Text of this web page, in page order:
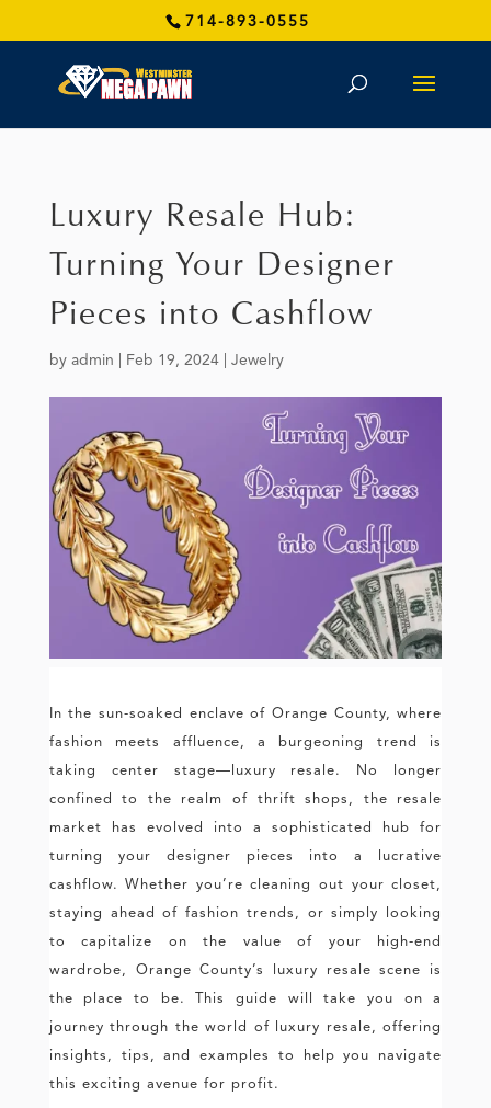
714-893-0555
Luxury Resale Hub:
Turning Your Designer
Pieces into Cashflow
by admin Feb 19, 2024| Jewelry
In the sun-soaked enclave of Orange County, where
fashion meets affluence, a burgeoning trend is
taking center stage—luxury resale. No longer
confined to the realm of thrift shops, the resale
market has evolved into a sophisticated hub for
turning your designer pieces into a lucrative
cashflow. Whether you’re cleaning out your closet,
staying ahead of fashion trends, or simply looking
to capitalize on the value of your high-end
wardrobe, Orange County’s luxury resale scene is
the place to be. This guide will take you on a
journey through the world of luxury resale, offering
insights, tips, and examples to help you navigate
this exciting avenue for profit.